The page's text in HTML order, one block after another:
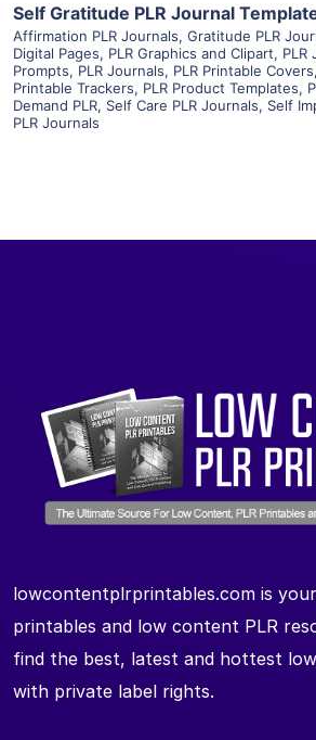
Self Gratitude PLR Journal
Affirmation PLR Journals, Gratitude PLR
Digital Pages, PLR Graphics and Clipart, PLR
Prompts, PLR Journals, PLR Printable Covers,
Printable Trackers, PLR Product Templates,
Demand PLR, Self Care PLR Journals, Self
PLR Journals
lowcontentplrprintables.com is
printables and low content PLR
find the best, latest and hottest
with private label rights.